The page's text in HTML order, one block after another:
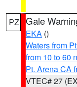
PZ Gale
EKA ()
Waters from
from 10 to 60
Pt. Arena CA
VTEC# 27